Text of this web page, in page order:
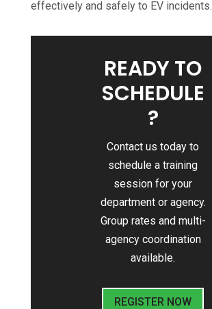
effectively and safely to EV incidents.
READY TO
SCHEDULE
?
Contact us today to
schedule a training
session for your
department or agency.
Group rates and multi-
agency coordination
available.
REGISTER NOW